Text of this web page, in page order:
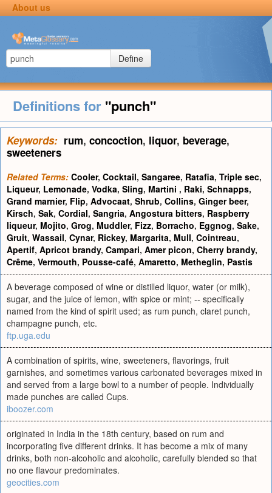
About us
Define
Definitions for "punch"
Keywords: rum, concoction, liquor, beverage,
sweeteners
Related Terms: Cooler, Cocktail, Sangaree, Ratafia, Triple sec,
Liqueur, Lemonade, Vodka, Sling, Martini , Raki, Schnapps,
Grand marnier, Flip, Advocaat, Shrub, Collins, Ginger beer,
Kirsch, Sak, Cordial, Sangria, Angostura bitters, Raspberry
liqueur, Mojito, Grog, Muddler, Fizz, Borracho, Eggnog, Sake,
Gruit, Wassail, Cynar, Rickey, Margarita, Mull, Cointreau,
Apertif, Apricot brandy, Campari, Amer picon, Cherry brandy,
Crême, Vermouth, Pousse-café, Amaretto, Metheglin, Pastis
A beverage composed of wine or distilled liquor, water (or milk),
sugar, and the juice of lemon, with spice or mint; -- specifically
named from the kind of spirit used; as rum punch, claret punch,
champagne punch, etc.
ftp.uga.edu
A combination of spirits, wine, sweeteners, flavorings, fruit
garnishes, and sometimes various carbonated beverages mixed in
and served from a large bowl to a number of people. Individually
made punches are called Cups.
iboozer.com
originated in India in the 18th century, based on rum and
incorporating five different drinks. It has become a mix of many
drinks, both non-alcoholic and alcoholic, carefully blended so that
no one flavour predominates.
geocities.com